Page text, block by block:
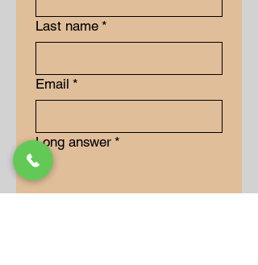
Last name *
Email *
Long answer *